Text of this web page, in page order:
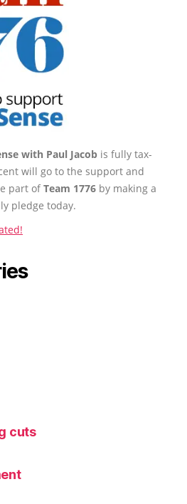
with Paul Jacob is fully tax-
will go to the support and
part ofTeam 1776 by making a
pledge today.
cuts